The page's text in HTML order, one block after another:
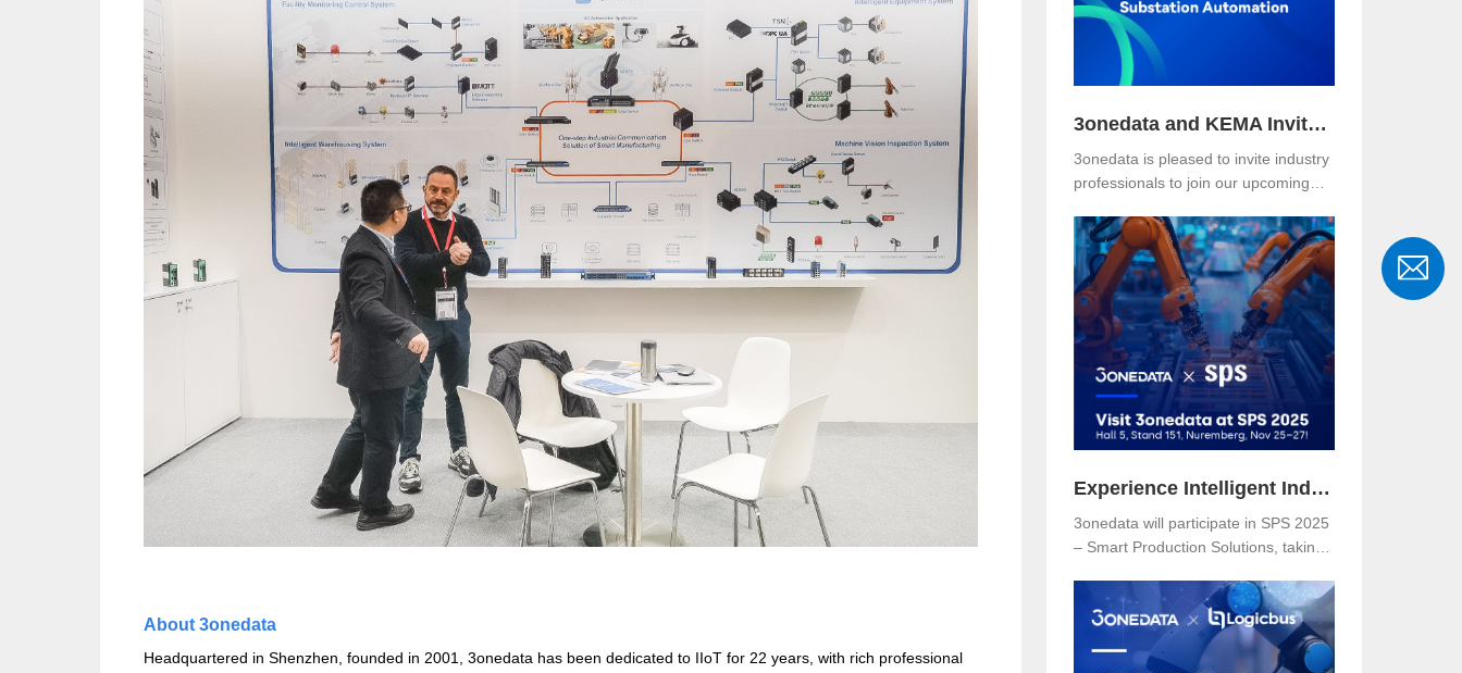
About 3onedata
Headquartered in Shenzhen, founded in 2001, 3onedata has been dedicated to IIoT for 22 years, with rich professional
where the Asefa delegation visited for
technical exchange and cooperation
discussions.
3onedata and KEMA Invite You to Explore the Future of Reliable and Secure Substation Automation
3onedata is pleased to invite industry
professionals to join our upcoming
Metering, Protection & Substation
Automation Laboratory, on the topic:
🎯 “IEC 61850-3: The Foundation of
Reliable and Secure Substation
Automation”
Experience Intelligent Industrial Networking with 3onedata at SPS 2025
3onedata will participate in SPS 2025
– Smart Production Solutions, taking
at NürnbergMesse, Germany. Visitors
are welcome to explore 3onedata’s
latest innovations at Hall 5, Stand